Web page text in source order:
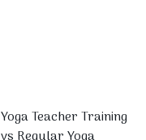
Yoga Teacher Training